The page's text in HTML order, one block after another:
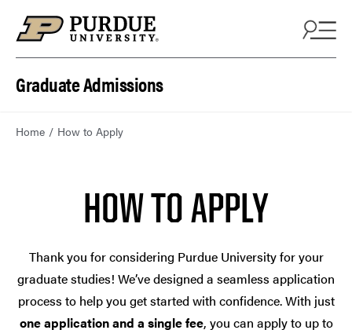
Graduate Admissions
Home How to Apply
HOW TO APPLY
Thank you for considering Purdue University for your
graduate studies! We’ve designed a seamless application
process to help you get started with confidence. With just
one application and a single fee, you can apply to up to